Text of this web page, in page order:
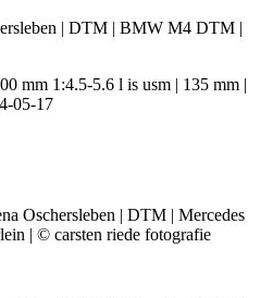
| DTM | BMW M4 DTM |
mm 1:4.5-5.6 l is usm | 135 mm |
05-17